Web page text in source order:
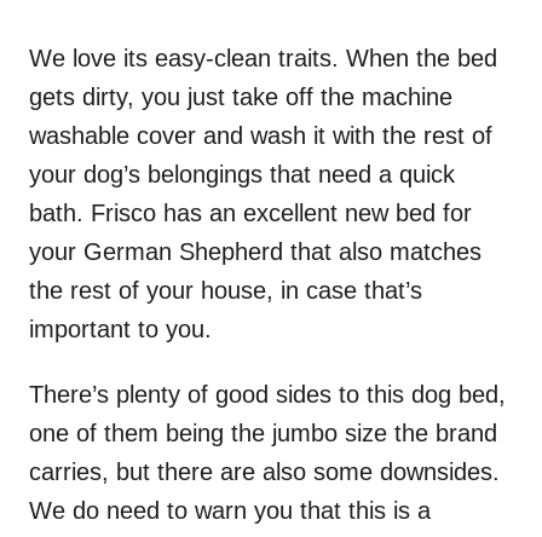
We love its easy-clean traits. When the bed
gets dirty, you just take off the machine
washable cover and wash it with the rest of
your dog’s belongings that need a quick
bath. Frisco has an excellent new bed for
your German Shepherd that also matches
the rest of your house, in case that’s
important to you.
There’s plenty of good sides to this dog bed,
one of them being the jumbo size the brand
carries, but there are also some downsides.
We do need to warn you that this is a